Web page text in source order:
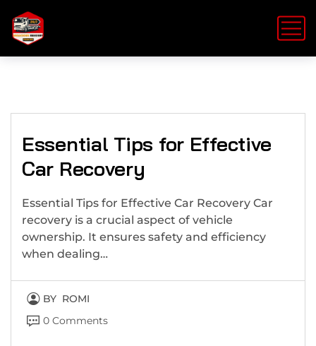
Essential Tips for Effective
Car Recovery
Essential Tips for Effective Car Recovery Car
recovery is a crucial aspect of vehicle
ownership. It ensures safety and efficiency
when dealing…
BY ROMI
0 Comments